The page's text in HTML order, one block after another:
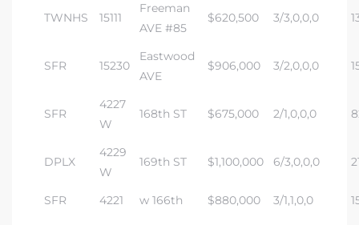
TWNHS 15111
Freeman
AVE #85
$620,500 3/3,0,0,0
SFR 15230
Eastwood
AVE
$906,000 3/2,0,0,0
SFR
4227
W
168th ST $675,000 2/1,0,0,0
DPLX
4229
W
169th ST $1,100,000 6/3,0,0,0
SFR 4221 w 166th $880,000 3/1,1,0,0